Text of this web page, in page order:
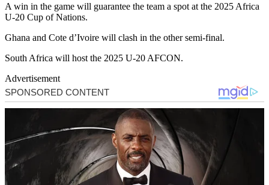
A win in the game will guarantee the team a spot at the 2025 Africa
U-20 Cup of Nations.
Ghana and Cote d’Ivoire will clash in the other semi-final.
South Africa will host the 2025 U-20 AFCON.
Advertisement